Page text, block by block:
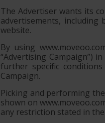
The Advertiser wants its
advertisements,
website.
By using
“Advertising Campaign”)
further specific
Campaign.
Picking and performing
shown on
any restriction stated in